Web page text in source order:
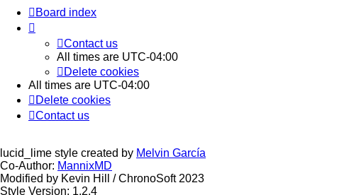
Board index
Contact us
All times are UTC-04:00
Delete cookies
All times are UTC-04:00
Delete cookies
Contact us
lucid_lime style created by Melvin García
Co-Author: MannixMD
Modified by Kevin Hill / ChronoSoft 2023
Style Version: 1.2.4